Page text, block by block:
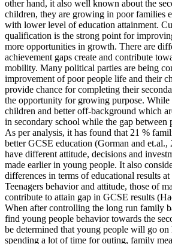
other hand, it also well known about the
children, they are growing in poor families
with lower level of education attainment.
qualification is the strong point for
more opportunities in growth. There are
achievement gaps create and contribute
mobility. Many political parties are being
improvement of poor people life and their
provide chance for completing their
the opportunity for growing purpose. While
children and better off-background which
in secondary school while the gap between
As per analysis, it has found that 21 %
better GCSE education (Gorman and
have different attitude, decisions and
made earlier in young people. It also
differences in terms of educational results
Teenagers behavior and attitude, those of
contribute to attain gap in GCSE results
When after controlling the long run family
find young people behavior towards the
be determined that young people will go on
spending a lot of time for outing, family